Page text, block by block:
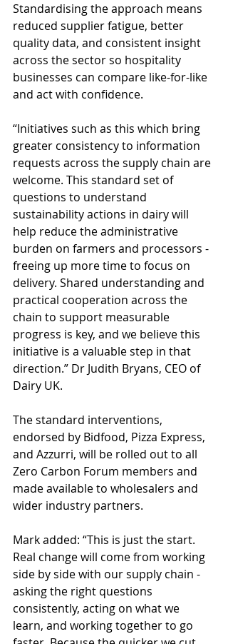
Standardising the approach means
reduced supplier fatigue, better
quality data, and consistent insight
across the sector so hospitality
businesses can compare like-for-like
and act with confidence.
“Initiatives such as this which bring
greater consistency to information
requests across the supply chain are
welcome. This standard set of
questions to understand
sustainability actions in dairy will
help reduce the administrative
burden on farmers and processors -
freeing up more time to focus on
delivery. Shared understanding and
practical cooperation across the
chain to support measurable
progress is key, and we believe this
initiative is a valuable step in that
direction.” Dr Judith Bryans, CEO of
Dairy UK.
The standard interventions,
endorsed by Bidfood, Pizza Express,
and Azzurri, will be rolled out to all
Zero Carbon Forum members and
made available to wholesalers and
wider industry partners.
Mark added: “This is just the start.
Real change will come from working
side by side with our supply chain -
asking the right questions
consistently, acting on what we
learn, and working together to go